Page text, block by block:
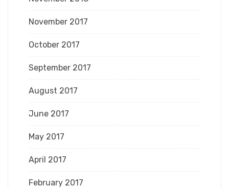
November 2017
October 2017
September 2017
August 2017
June 2017
May 2017
April 2017
February 2017